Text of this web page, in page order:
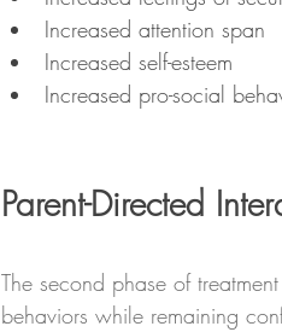
Increased attention span
Increased self-esteem
Increased pro-social
Parent-Directed
The second phase of
behaviors while remaining